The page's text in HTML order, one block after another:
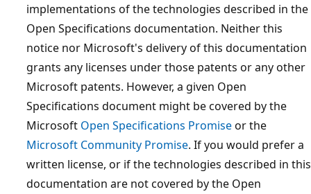
implementations of the technologies described in the
Open Specifications documentation. Neither this
notice nor Microsoft's delivery of this documentation
grants any licenses under those patents or any other
Microsoft patents. However, a given Open
Specifications document might be covered by the
Microsoft Open Specifications Promiseor the
Microsoft Community Promise. If you would prefer a
written license, or if the technologies described in this
documentation are not covered by the Open